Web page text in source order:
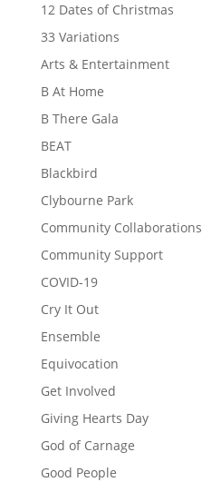
12 Dates of Christmas
33 Variations
Arts & Entertainment
B At Home
B There Gala
BEAT
Blackbird
Clybourne Park
Community Collaborations
Community Support
COVID-19
Cry It Out
Ensemble
Equivocation
Get Involved
Giving Hearts Day
God of Carnage
Good People